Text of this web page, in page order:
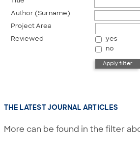
Author (Surname)
Project Area
Reviewed
yes
no
THE LATEST JOURNAL ARTICLES
More can be found in the filter